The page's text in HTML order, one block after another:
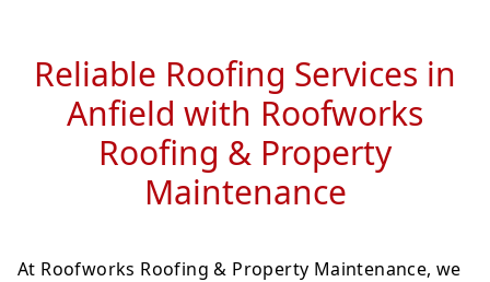
Reliable Roofing Services in
Anfield with Roofworks
Roofing & Property
Maintenance
At Roofworks Roofing & Property Maintenance, we